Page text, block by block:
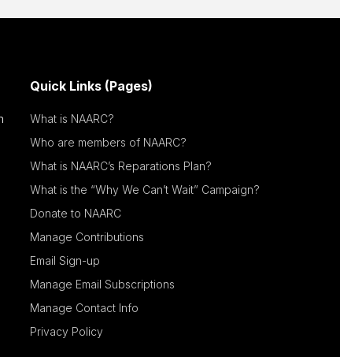
Quick Links (Pages)
What is NAARC?
Who are members of NAARC?
What is NAARC’s Reparations Plan?
What is the “Why We Can’t Wait” Campaign?
Donate to NAARC
Manage Contributions
Email Sign-up
Manage Email Subscriptions
Manage Contact Info
Privacy Policy